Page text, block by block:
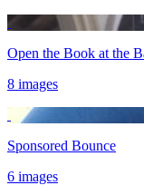
Open the Book at the
8 images
Sponsored Bounce
6 images